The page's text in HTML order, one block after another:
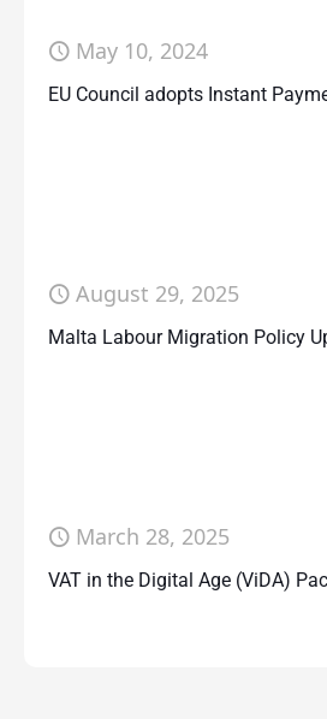
May 10, 2024
EU Council adopts Instant
August 29, 2025
Malta Labour Migration Policy
March 28, 2025
VAT in the Digital Age (ViDA)